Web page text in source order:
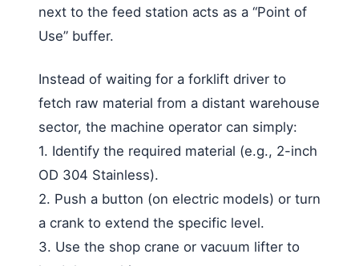
next to the feed station acts as a “Point of
Use” buffer.
Instead of waiting for a forklift driver to
fetch raw material from a distant warehouse
sector, the machine operator can simply:
1. Identify the required material (e.g., 2-inch
OD 304 Stainless).
2. Push a button (on electric models) or turn
a crank to extend the specific level.
3. Use the shop crane or vacuum lifter to